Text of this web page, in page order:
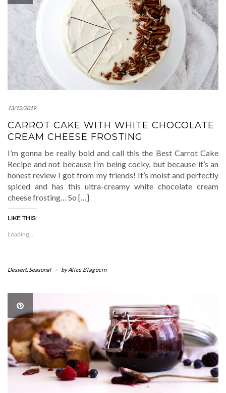
13/12/2019
CARROT CAKE WITH WHITE CHOCOLATE
CREAM CHEESE FROSTING
I’m gonna be really bold and call this the Best Carrot Cake
Recipe and not because I’m being cocky, but because it’s an
honest review I got from my friends! It’s moist and perfectly
spiced and has this ultra-creamy white chocolate cream
cheese frosting… So […]
LIKE THIS:
Loading...
Dessert, Seasonal - byAlice Blagocin